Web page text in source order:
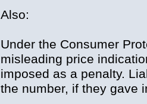
Also:
Under the Consumer
misleading price
imposed as a penalty.
the number, if they gave